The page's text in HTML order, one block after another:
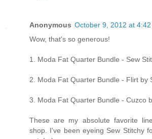
Anonymous October 9, 2012 at 4:42
Wow, that's so generous!
1. Moda Fat Quarter Bundle - Sew
2. Moda Fat Quarter Bundle - Flirt by
3. Moda Fat Quarter Bundle - Cuzco
These are my absolute favorite
shop. I've been eyeing Sew Stitchy